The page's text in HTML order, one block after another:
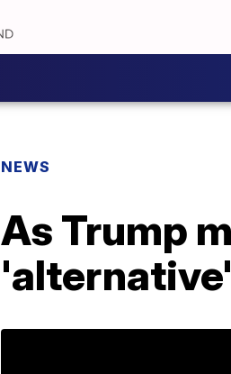
NEWS
As Trump